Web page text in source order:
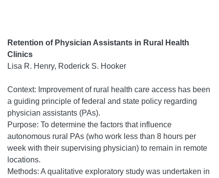
Retention of Physician Assistants in Rural Health
Clinics
Lisa R. Henry, Roderick S. Hooker
Context: Improvement of rural health care access has been
a guiding principle of federal and state policy regarding
physician assistants (PAs).
Purpose: To determine the factors that influence
autonomous rural PAs (who work less than 8 hours per
week with their supervising physician) to remain in remote
locations.
Methods: A qualitative exploratory study was undertaken in